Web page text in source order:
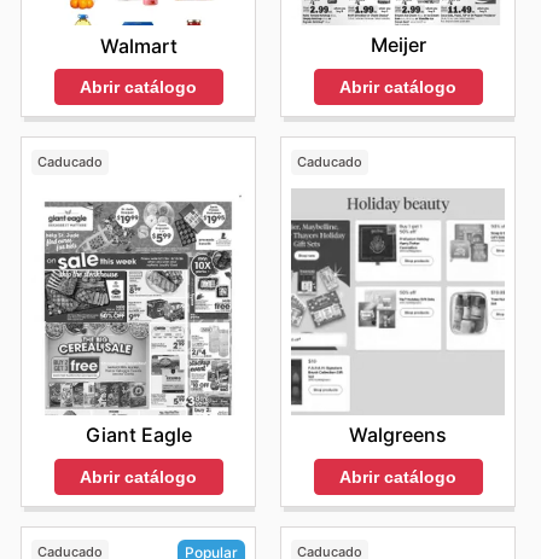
Walmart
Abrir catálogo
Meijer
Abrir catálogo
Caducado
Giant Eagle
Abrir catálogo
Caducado
Walgreens
Abrir catálogo
Caducado Popular Caducado